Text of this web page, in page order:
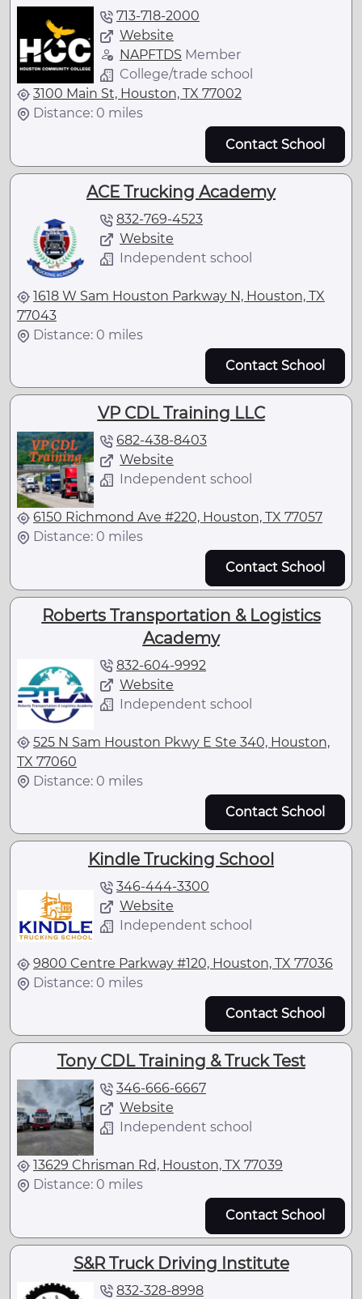
713-718-2000
Website
NAPFTDS Member
College/trade school
3100 Main St, Houston, TX 77002
Distance: 0 miles
Contact School
ACE Trucking Academy
832-769-4523
Website
Independent school
1618 W Sam Houston Parkway N, Houston, TX
77043
Distance: 0 miles
Contact School
VP CDL Training LLC
682-438-8403
Website
Independent school
6150 Richmond Ave #220, Houston, TX 77057
Distance: 0 miles
Contact School
Roberts Transportation & Logistics
Academy
832-604-9992
Website
Independent school
525 N Sam Houston Pkwy E Ste 340, Houston,
TX 77060
Distance: 0 miles
Contact School
Kindle Trucking School
346-444-3300
Website
Independent school
9800 Centre Parkway #120, Houston, TX 77036
Distance: 0 miles
Contact School
Tony CDL Training & Truck Test
346-666-6667
Website
Independent school
13629 Chrisman Rd, Houston, TX 77039
Distance: 0 miles
Contact School
S&R Truck Driving Institute
832-328-8998